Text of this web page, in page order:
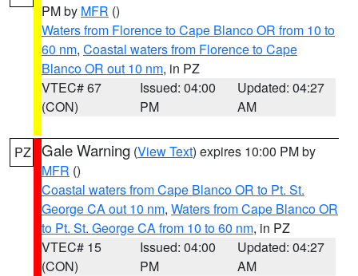
PM by MFR ()
Waters from Florence to Cape Blanco OR from 10 to
60 nm, Coastal waters from Florence to Cape
Blanco OR out 10 nm, in PZ
VTEC# 67
(CON)
Issued: 04:00
PM
Updated: 04:27
AM
PZ Gale Warning (View Text) expires 10:00 PM by
MFR ()
Coastal waters from Cape Blanco OR to Pt. St.
George CA out 10 nm, Waters from Cape Blanco OR
to Pt. St. George CA from 10 to 60 nm, in PZ
VTEC# 15
(CON)
Issued: 04:00
PM
Updated: 04:27
AM